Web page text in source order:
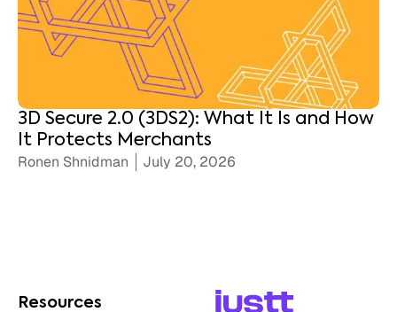
3D Secure 2.0 (3DS2): What It Is and How
It Protects Merchants
Ronen Shnidman July 20, 2026
Resources